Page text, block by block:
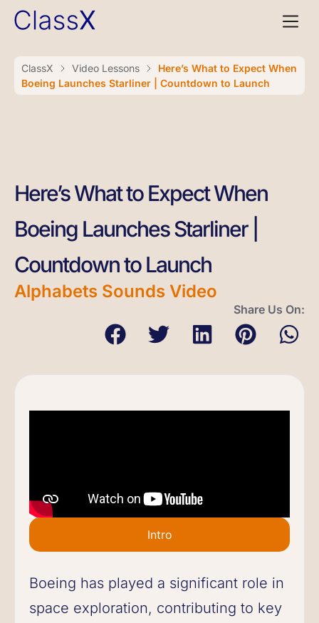
ClassX Video Lessons
Here’s What to Expect When
Boeing Launches Starliner | Countdown to Launch
Here’s What to Expect When
Boeing Launches Starliner |
Countdown to Launch
Alphabets Sounds Video
Share Us On:
Intro
Boeing has played a significant role in
space exploration, contributing to key